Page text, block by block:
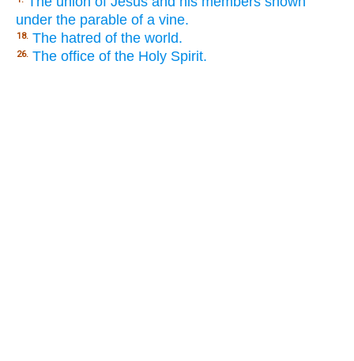
under the parable of a vine.
18. The hatred of the world.
26. The office of the Holy Spirit.